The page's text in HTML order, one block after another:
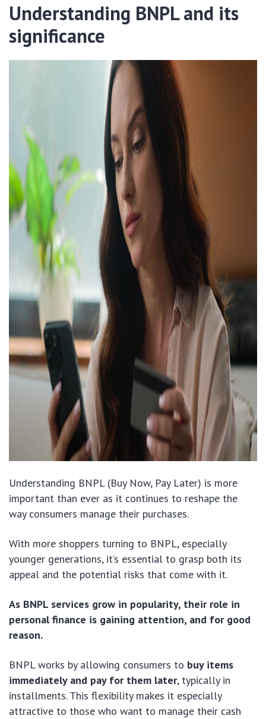
Understanding BNPL and its
significance
Understanding BNPL (Buy Now, Pay Later) is more
important than ever as it continues to reshape the
way consumers manage their purchases.
With more shoppers turning to BNPL, especially
younger generations, it’s essential to grasp both its
appeal and the potential risks that come with it.
As BNPL services grow in popularity, their role in
personal finance is gaining attention, and for good
reason.
BNPL works by allowing consumers to buy items
immediately and pay for them later, typically in
installments. This flexibility makes it especially
attractive to those who want to manage their cash